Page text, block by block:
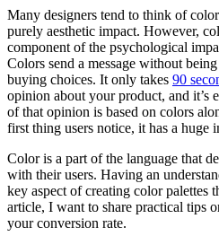
Many designers tend to think of
purely aesthetic impact. However,
component of the psychological
Colors send a message without
buying choices. It only takes 90
opinion about your product, and it’s
of that opinion is based on colors
first thing users notice, it has a huge
Color is a part of the language that
with their users. Having an
key aspect of creating color palettes
article, I want to share practical tips
your conversion rate.